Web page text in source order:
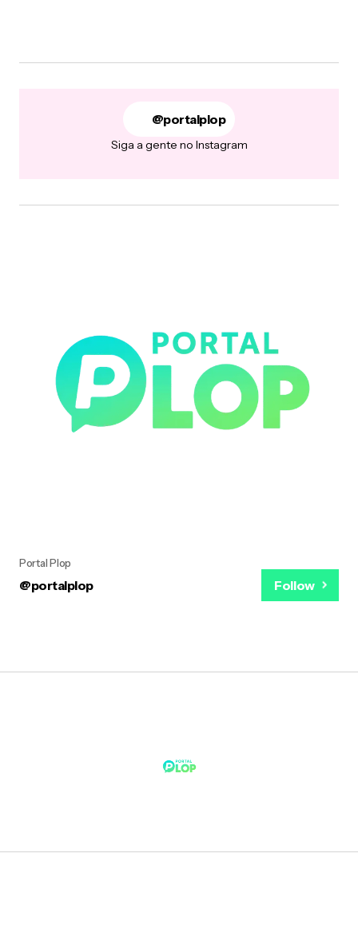
@portalplop
Siga a gente no Instagram
Portal Plop
@portalplop Follow